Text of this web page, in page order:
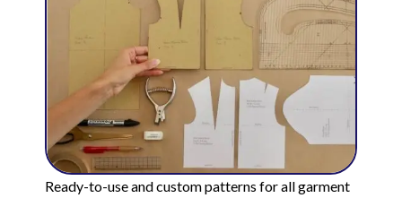
Ready-to-use and custom patterns for all garment